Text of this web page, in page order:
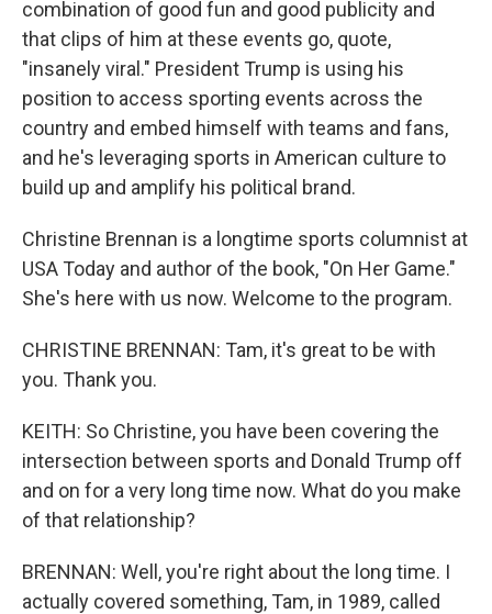
combination of good fun and good publicity and
that clips of him at these events go, quote,
"insanely viral." President Trump is using his
position to access sporting events across the
country and embed himself with teams and fans,
and he's leveraging sports in American culture to
build up and amplify his political brand.
Christine Brennan is a longtime sports columnist at
USA Today and author of the book, "On Her Game."
She's here with us now. Welcome to the program.
CHRISTINE BRENNAN: Tam, it's great to be with
you. Thank you.
KEITH: So Christine, you have been covering the
intersection between sports and Donald Trump off
and on for a very long time now. What do you make
of that relationship?
BRENNAN: Well, you're right about the long time. I
actually covered something, Tam, in 1989, called